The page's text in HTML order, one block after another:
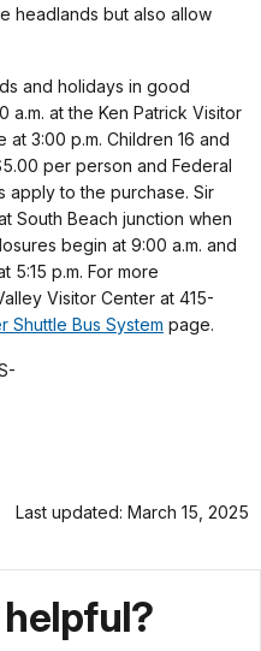
headlands but also allow
and holidays in good
at the Ken Patrick Visitor
3:00 p.m. Children 16 and
per person and Federal
apply to the purchase. Sir
South Beach junction when
begin at 9:00 a.m. and
5:15 p.m. For more
Visitor Center at 415-
Shuttle Bus System page.
Last updated: March 15, 2025
helpful?